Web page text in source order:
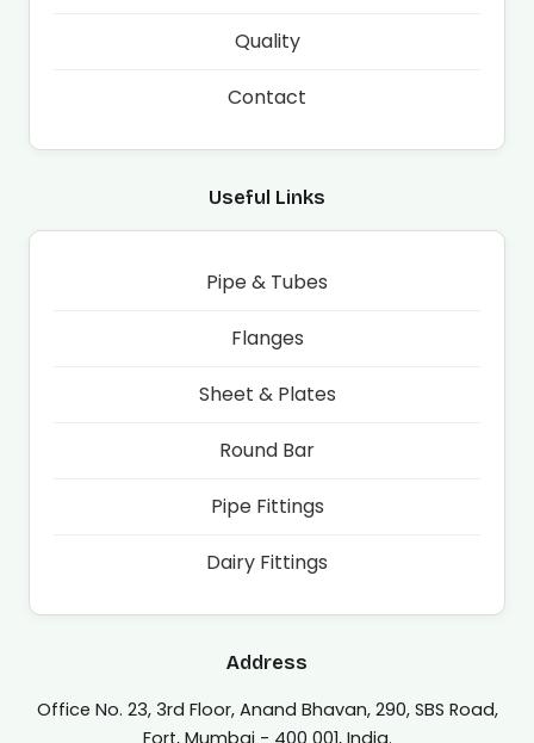
Quality
Contact
Useful Links
Pipe & Tubes
Flanges
Sheet & Plates
Round Bar
Pipe Fittings
Dairy Fittings
Address
Office No. 23, 3rd Floor, Anand Bhavan, 290, SBS Road,